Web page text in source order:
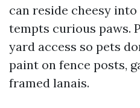
can reside cheesy
tempts curious paws.
yard access so pets
paint on fence posts,
framed lanais.